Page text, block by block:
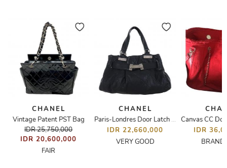
CHANEL
Vintage Patent PST Bag
IDR 25,750,000
IDR 20,600,000
FAIR
CHANEL
Paris-Londres Door Latch Tote Bag
IDR 22,660,000
VERY GOOD
IDR
BRAND